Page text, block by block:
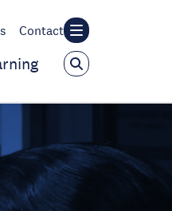
Contact